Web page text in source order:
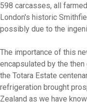
598 carcasses, all
London's historic
possibly due to the
The importance of this
encapsulated by the
the Totara Estate
refrigeration brought
Zealand as we have